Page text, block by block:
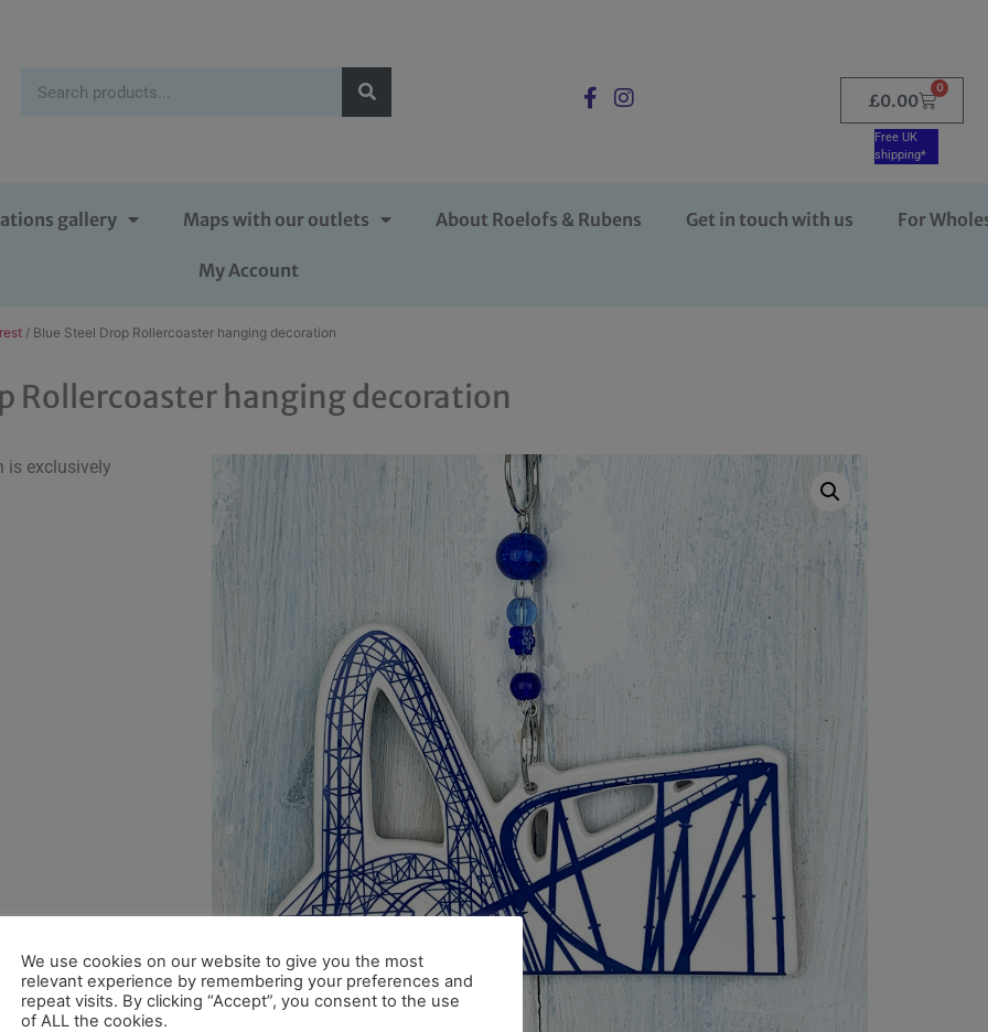
£0.00
0
Free UK
shipping*
gallery Maps with our outlets About Roelofs & Rubens Get in touch with us For
My Account
/ Blue Steel Drop Rollercoaster hanging decoration
Rollercoaster hanging decoration
is exclusively
We use cookies on our website to give you the most
relevant experience by remembering your preferences and
repeat visits. By clicking “Accept”, you consent to the use
of ALL the cookies.